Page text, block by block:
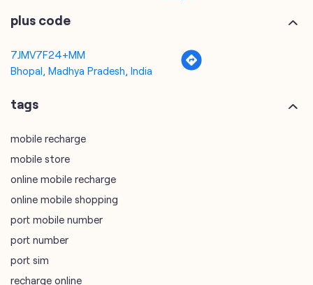
plus code
7JMV7F24+MM
Bhopal, Madhya Pradesh, India
tags
mobile recharge
mobile store
online mobile recharge
online mobile shopping
port mobile number
port number
port sim
recharge online